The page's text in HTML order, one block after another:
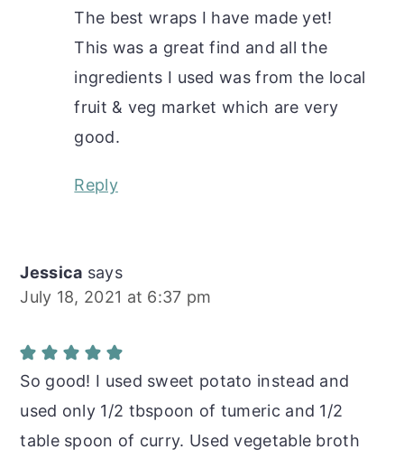
The best wraps I have made yet!
This was a great find and all the
ingredients I used was from the local
fruit & veg market which are very
good.
Reply
Jessica says
July 18, 2021 at 6:37 pm
So good! I used sweet potato instead and
used only 1/2 tbspoon of tumeric and 1/2
table spoon of curry. Used vegetable broth